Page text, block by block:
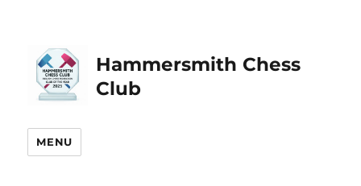
Hammersmith Chess
Club
MENU